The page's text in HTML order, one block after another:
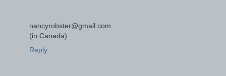
nancyrobster@gmail.com
(in Canada)
Reply